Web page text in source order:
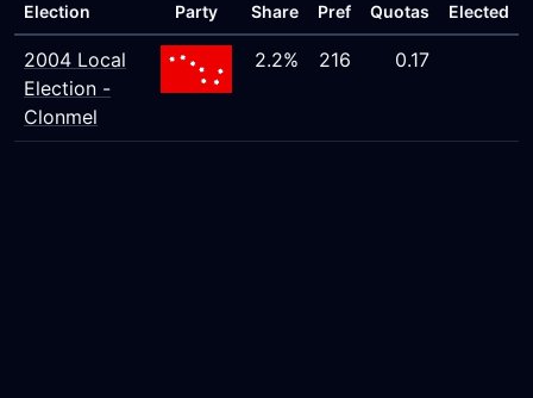
Election Party Share
Pref
Quotas Elected
2004 Local
Election -
Clonmel
2.2% 216 0.17